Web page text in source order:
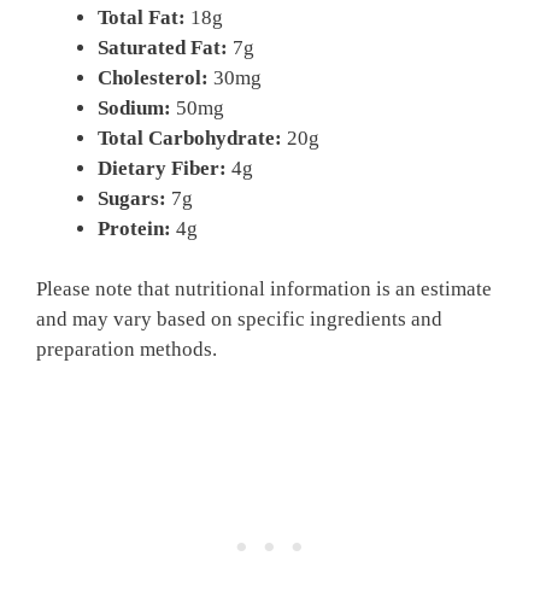
Total Fat: 18g
Saturated Fat: 7g
Cholesterol: 30mg
Sodium: 50mg
Total Carbohydrate: 20g
Dietary Fiber: 4g
Sugars: 7g
Protein: 4g
Please note that nutritional information is an estimate
and may vary based on specific ingredients and
preparation methods.